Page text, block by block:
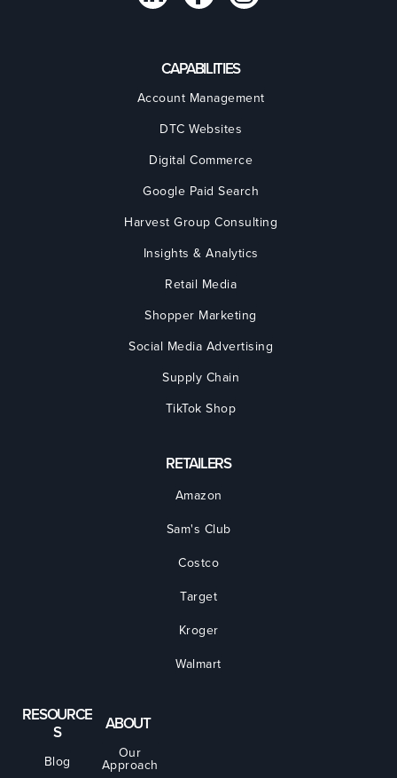
CAPABILITIES
Account Management
DTC Websites
Digital Commerce
Google Paid Search
Harvest Group Consulting
Insights & Analytics
Retail Media
Shopper Marketing
Social Media Advertising
Supply Chain
TikTok Shop
RETAILERS
Amazon
Sam's Club
Costco
Target
Kroger
Walmart
RESOURCE
S
Blog
ABOUT
Our
Approach